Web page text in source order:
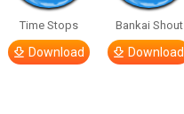
Time Stops
Download
Bankai Shout
Download